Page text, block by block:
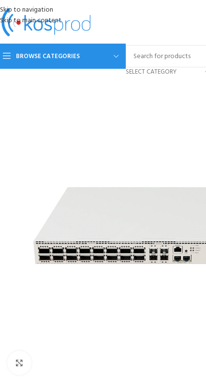
Skip to navigation
Skip to main content
BROWSE CATEGORIES
SELECT CATEGORY